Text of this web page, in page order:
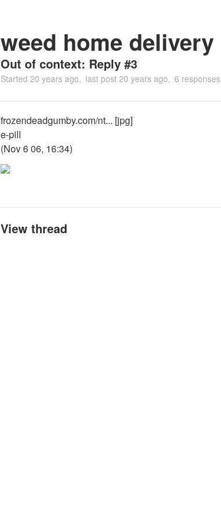
weed home delivery
Out of context: Reply #3
Started 20 years ago last post 20 years ago 6 responses
frozendeadgumby.com/nt... [jpg]
e-pill
(Nov 6 06, 16:34)
View thread